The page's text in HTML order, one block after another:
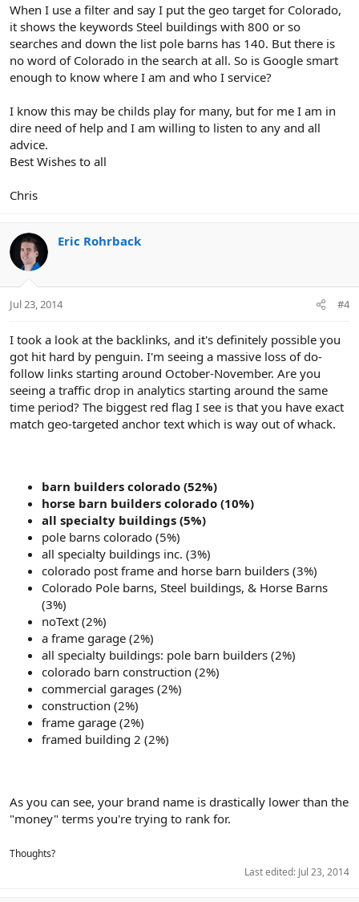
When I use a filter and say I put the geo target for Colorado,
it shows the keywords Steel buildings with 800 or so
searches and down the list pole barns has 140. But there is
no word of Colorado in the search at all. So is Google smart
enough to know where I am and who I service?
I know this may be childs play for many, but for me I am in
dire need of help and I am willing to listen to any and all
advice.
Best Wishes to all
Chris
Eric Rohrback
Jul 23, 2014 #4
I took a look at the backlinks, and it's definitely possible you
got hit hard by penguin. I'm seeing a massive loss of do-
follow links starting around October-November. Are you
seeing a traffic drop in analytics starting around the same
time period? The biggest red flag I see is that you have exact
match geo-targeted anchor text which is way out of whack.
barn builders colorado (52%)
horse barn builders colorado (10%)
all specialty buildings (5%)
pole barns colorado (5%)
all specialty buildings inc. (3%)
colorado post frame and horse barn builders (3%)
Colorado Pole barns, Steel buildings, & Horse Barns
(3%)
noText (2%)
a frame garage (2%)
all specialty buildings: pole barn builders (2%)
colorado barn construction (2%)
commercial garages (2%)
construction (2%)
frame garage (2%)
framed building 2 (2%)
As you can see, your brand name is drastically lower than the
"money" terms you're trying to rank for.
Thoughts?
Last edited: Jul 23, 2014